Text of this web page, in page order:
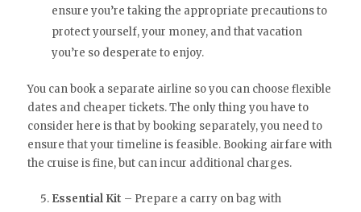
ensure you’re taking the appropriate precautions to
protect yourself, your money, and that vacation
you’re so desperate to enjoy.
You can book a separate airline so you can choose flexible
dates and cheaper tickets. The only thing you have to
consider here is that by booking separately, you need to
ensure that your timeline is feasible. Booking airfare with
the cruise is fine, but can incur additional charges.
Essential Kit – Prepare a carry on bag with